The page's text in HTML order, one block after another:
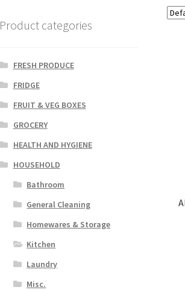
Product categories
FRESH PRODUCE
FRIDGE
FRUIT & VEG BOXES
GROCERY
HEALTH AND HYGIENE
HOUSEHOLD
Bathroom
General Cleaning
Homewares & Storage
Kitchen
Laundry
Misc.